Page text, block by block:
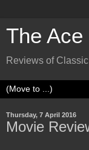
The
Reviews of
Thursday, 7 April 2016
Movie